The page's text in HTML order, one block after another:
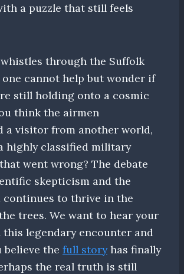
a puzzle that still feels
through the Suffolk
one cannot help but wonder if
still holding onto a cosmic
think the airmen
a visitor from another world,
highly classified military
went wrong? The debate
skepticism and the
continues to thrive in the
trees. We want to hear your
legendary encounter and
believe the full storyhas finally
the real truth is still